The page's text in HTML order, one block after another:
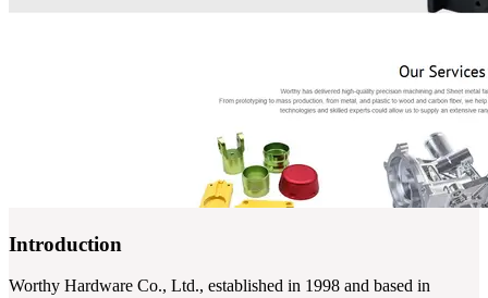
Introduction
Worthy Hardware Co., Ltd., established in 1998 and based in